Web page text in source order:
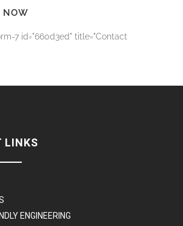
NOW
7 id="660d3ed" title="Contact
LINKS
ENGINEERING